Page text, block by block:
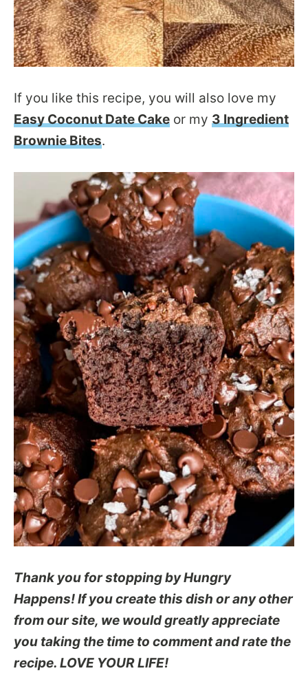
If you like this recipe, you will also love my
Easy Coconut Date Cake or my 3 Ingredient
Brownie Bites.
Thank you for stopping by Hungry
Happens! If you create this dish or any other
from our site, we would greatly appreciate
you taking the time to comment and rate the
recipe. LOVE YOUR LIFE!